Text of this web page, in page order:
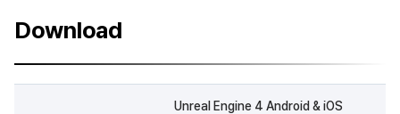
Download
Unreal Engine 4 Android & iOS